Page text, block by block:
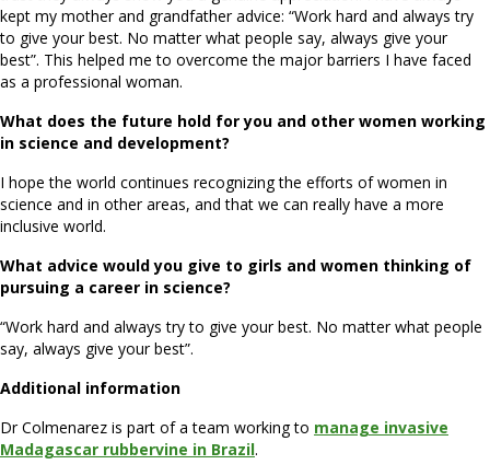
kept my mother and grandfather advice: “Work hard and always try
to give your best. No matter what people say, always give your
best”. This helped me to overcome the major barriers I have faced
as a professional woman.
What does the future hold for you and other women working
in science and development?
I hope the world continues recognizing the efforts of women in
science and in other areas, and that we can really have a more
inclusive world.
What advice would you give to girls and women thinking of
pursuing a career in science?
“Work hard and always try to give your best. No matter what people
say, always give your best”.
Additional information
Dr Colmenarez is part of a team working to manage invasive
Madagascar rubbervine in Brazil.